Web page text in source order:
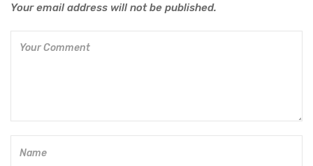
Your email address will not be published.